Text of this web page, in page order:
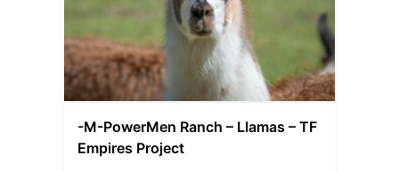
-M-PowerMen Ranch – Llamas – TF
Empires Project